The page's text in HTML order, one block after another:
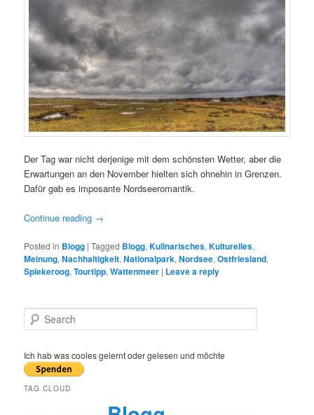
Der Tag war nicht derjenige mit dem schönsten Wetter, aber die
Erwartungen an den November hielten sich ohnehin in Grenzen.
Dafür gab es imposante Nordseeromantik.
Continue reading →
Posted in Blogg |Tagged Blogg,Kulinarisches,Kulturelles,
Meinung,Nachhaltigkeit,Nationalpark,Nordsee,Ostfriesland,
Spiekeroog,Tourtipp,Wattenmeer | Leave a reply
e
r
c
Ich hab was cooles gelernt oder gelesen und möchte
TAG CLOUD